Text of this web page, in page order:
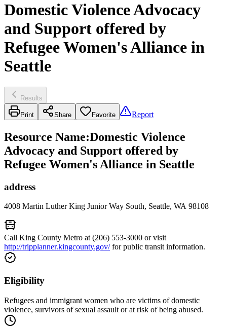
Domestic Violence Advocacy
and Support offered by
Refugee Women's Alliance in
Seattle
Results
Print Share Favorite Report
Resource Name:Domestic Violence
Advocacy and Support offered by
Refugee Women's Alliance in Seattle
address
4008 Martin Luther King Junior Way South, Seattle, WA 98108
Call King County Metro at (206) 553-3000 or visit
http://tripplanner.kingcounty.gov/for public transit information.
Eligibility
Refugees and immigrant women who are victims of domestic
violence, survivors of sexual assault or at risk of being abused.